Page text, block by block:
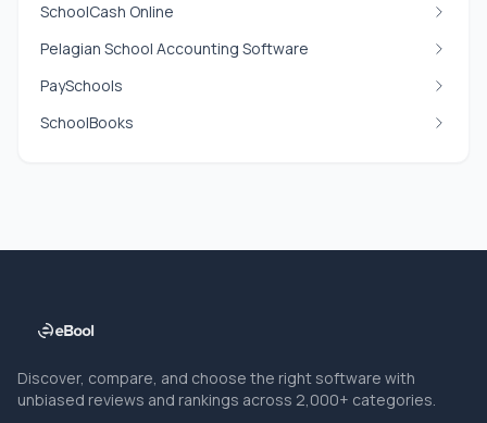
SchoolCash Online
Pelagian School Accounting Software
PaySchools
SchoolBooks
Discover, compare, and choose the right software with
unbiased reviews and rankings across 2,000+ categories.